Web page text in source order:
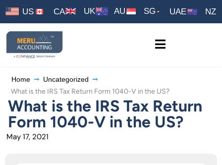
US CA UK AU SG UAE NZ
Home Uncategorized
What is the IRS Tax Return Form 1040-V in the US?
What is the IRS Tax Return
Form 1040-V in the US?
May 17, 2021